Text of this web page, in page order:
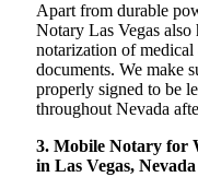
Apart from durable
Notary Las Vegas also
notarization of
documents. We make
properly signed to be
throughout Nevada
3. Mobile Notary for
in Las Vegas, Nevada